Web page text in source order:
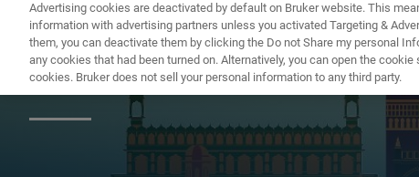
NMRS 2024
Advertising cookies are deactivated by default on Bruker website. This
information with advertising partners unless you activated Targeting &
them, you can deactivate them by clicking the Do not Share my personal
any cookies that had been turned on. Alternatively, you can open the
cookies. Bruker does not sell your personal information to any third party.